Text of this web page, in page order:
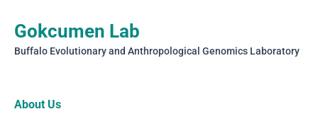
Gokcumen Lab
Buffalo Evolutionary and Anthropological Genomics Laboratory
About Us